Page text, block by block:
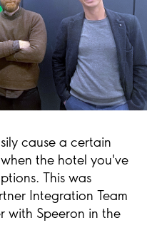
cause a certain
the hotel you've
This was
Integration Team
with Speeron in the